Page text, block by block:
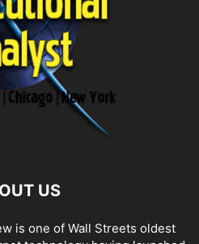
US
is one of Wall Streets oldest